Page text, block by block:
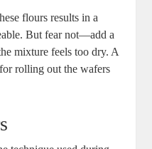
‍flours results in a
But⁢ fear not—add‌ a
mixture feels too dry. A
rolling out the wafers